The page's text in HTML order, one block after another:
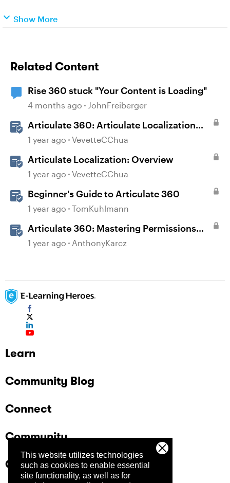
This website utilizes technologies
such as cookies to enable essential
site functionality, as well as for
Show More
Related Content
Rise 360 stuck "Your Content is Loading"
4 months ago JohnFreiberger
Articulate 360: Articulate Localization
User Guide
1 year ago VevetteCChua
Articulate Localization: Overview
1 year ago VevetteCChua
Beginner's Guide to Articulate 360
1 year ago TomKuhlmann
Articulate 360: Mastering Permissions
and Tasks in Articulate Platforms
1 year ago AnthonyKarcz
Learn
Community Blog
Connect
Community
Company